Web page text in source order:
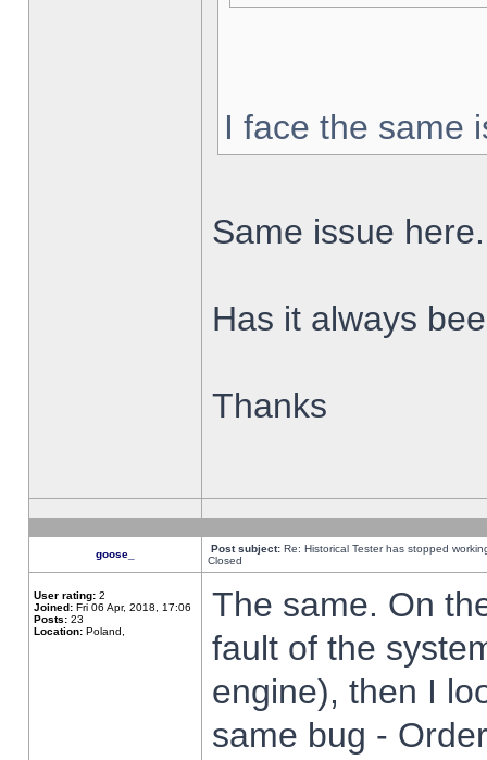
I face the same
Same issue here.
Has it always
Thanks
goose_ Post subject: Re: Historical Tester has stopped
Closed
User rating: 2
Joined: Fri 06 Apr, 2018, 17:06
Posts: 23
Location: Poland,
The same. On
fault of the
engine), then I
same bug -